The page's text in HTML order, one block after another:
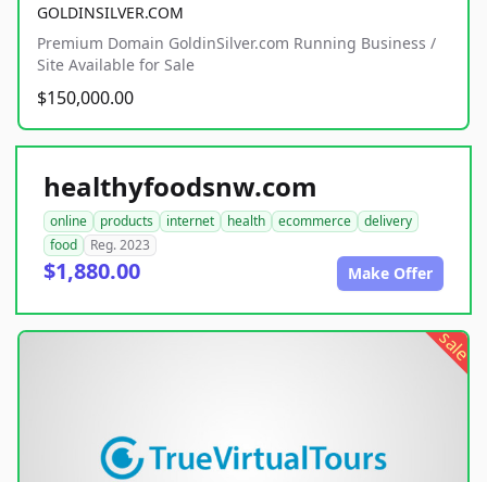
GOLDINSILVER.COM
Premium Domain GoldinSilver.com Running Business /
Site Available for Sale
$150,000.00
healthyfoodsnw.com
online products internet health ecommerce
delivery
food
Reg. 2023
$1,880.00 Make Offer
sale